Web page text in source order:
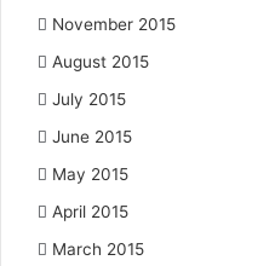
November 2015
August 2015
July 2015
June 2015
May 2015
April 2015
March 2015